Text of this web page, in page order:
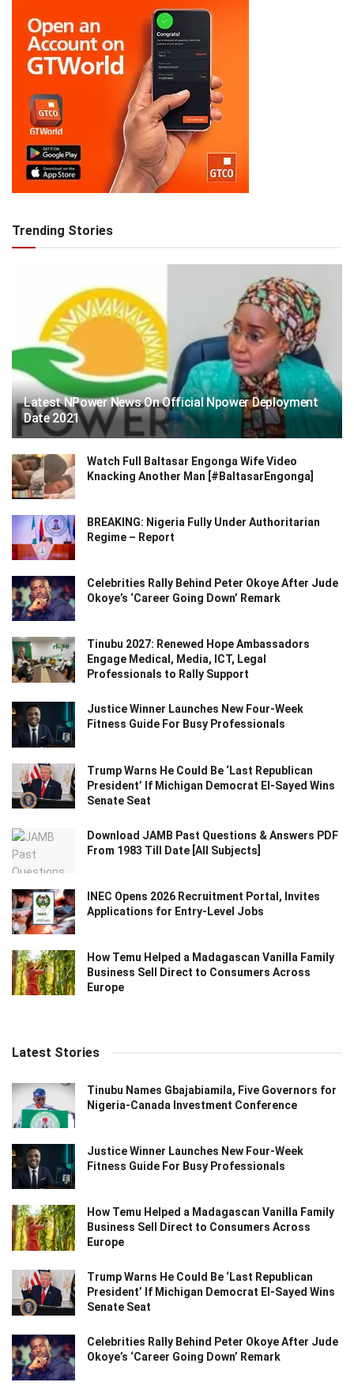
Trending Stories
Latest NPower News On Official Npower Deployment
Date 2021
Watch Full Baltasar Engonga Wife Video
Knacking Another Man [#BaltasarEngonga]
BREAKING: Nigeria Fully Under Authoritarian
Regime – Report
Celebrities Rally Behind Peter Okoye After Jude
Okoye’s ‘Career Going Down’ Remark
Tinubu 2027: Renewed Hope Ambassadors
Engage Medical, Media, ICT, Legal
Professionals to Rally Support
Justice Winner Launches New Four-Week
Fitness Guide For Busy Professionals
Trump Warns He Could Be ‘Last Republican
President’ If Michigan Democrat El-Sayed Wins
Senate Seat
Download JAMB Past Questions & Answers PDF
From 1983 Till Date [All Subjects]
INEC Opens 2026 Recruitment Portal, Invites
Applications for Entry-Level Jobs
How Temu Helped a Madagascan Vanilla Family
Business Sell Direct to Consumers Across
Europe
Latest Stories
Tinubu Names Gbajabiamila, Five Governors for
Nigeria-Canada Investment Conference
Justice Winner Launches New Four-Week
Fitness Guide For Busy Professionals
How Temu Helped a Madagascan Vanilla Family
Business Sell Direct to Consumers Across
Europe
Trump Warns He Could Be ‘Last Republican
President’ If Michigan Democrat El-Sayed Wins
Senate Seat
Celebrities Rally Behind Peter Okoye After Jude
Okoye’s ‘Career Going Down’ Remark